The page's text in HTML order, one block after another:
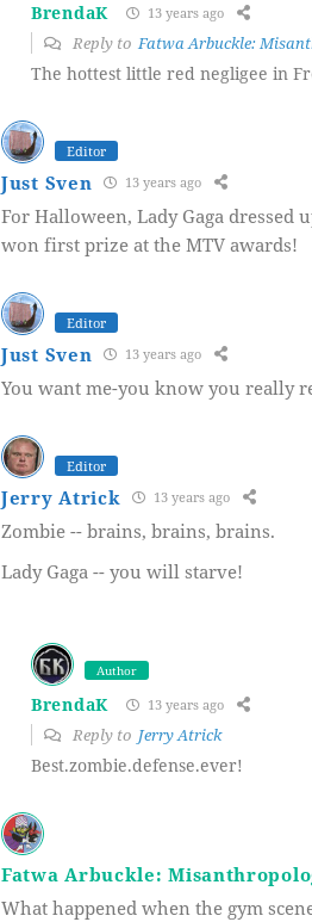
BrendaK 13 years ago
Reply toFatwa Arbuckle:
The hottest little red negligee in
Editor
Just Sven 13 years ago
For Halloween, Lady Gaga dressed
won first prize at the MTV awards!
Editor
Just Sven 13 years ago
You want me-you know you really
Editor
Jerry Atrick 13 years ago
Zombie -- brains, brains, brains.
Lady Gaga -- you will starve!
Author
BrendaK 13 years ago
Reply to Jerry Atrick
Best.zombie.defense.ever!
Fatwa Arbuckle:
What happened when the gym